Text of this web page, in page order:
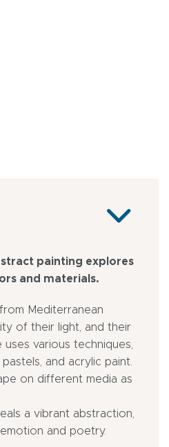
painting explores
and materials.
Mediterranean
of their light, and their
various techniques,
and acrylic paint.
on different media as
a vibrant abstraction,
and poetry.